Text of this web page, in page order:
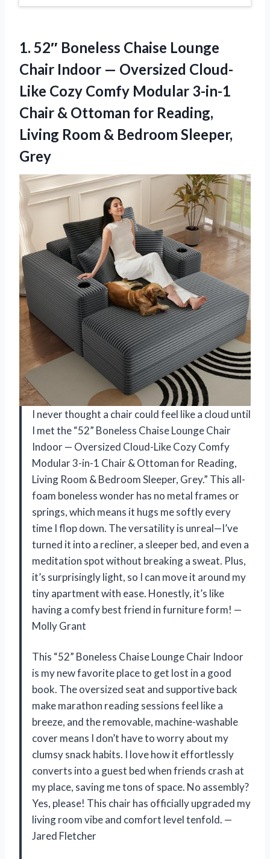
1. 52″ Boneless Chaise Lounge
Chair Indoor — Oversized Cloud-
Like Cozy Comfy Modular 3-in-1
Chair & Ottoman for Reading,
Living Room & Bedroom Sleeper,
Grey
I never thought a chair could feel like a cloud until
I met the “52” Boneless Chaise Lounge Chair
Indoor — Oversized Cloud-Like Cozy Comfy
Modular 3-in-1 Chair & Ottoman for Reading,
Living Room & Bedroom Sleeper, Grey.” This all-
foam boneless wonder has no metal frames or
springs, which means it hugs me softly every
time I flop down. The versatility is unreal—I’ve
turned it into a recliner, a sleeper bed, and even a
meditation spot without breaking a sweat. Plus,
it’s surprisingly light, so I can move it around my
tiny apartment with ease. Honestly, it’s like
having a comfy best friend in furniture form! —
Molly Grant
This “52” Boneless Chaise Lounge Chair Indoor
is my new favorite place to get lost in a good
book. The oversized seat and supportive back
make marathon reading sessions feel like a
breeze, and the removable, machine-washable
cover means I don’t have to worry about my
clumsy snack habits. I love how it effortlessly
converts into a guest bed when friends crash at
my place, saving me tons of space. No assembly?
Yes, please! This chair has officially upgraded my
living room vibe and comfort level tenfold. —
Jared Fletcher